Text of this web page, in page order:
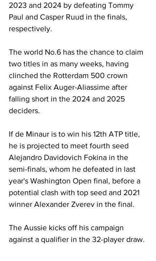
2023 and 2024 by defeating Tommy
Paul and Casper Ruud in the finals,
respectively.
The world No.6 has the chance to claim
two titles in as many weeks, having
clinched the Rotterdam 500 crown
against Felix Auger-Aliassime after
falling short in the 2024 and 2025
deciders.
If de Minaur is to win his 12th ATP title,
he is projected to meet fourth seed
Alejandro Davidovich Fokina in the
semi-finals, whom he defeated in last
year's Washington Open final, before a
potential clash with top seed and 2021
winner Alexander Zverev in the final.
The Aussie kicks off his campaign
against a qualifier in the 32-player draw.